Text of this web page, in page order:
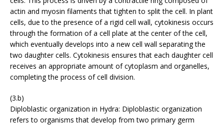
actin and myosin filaments that tighten to split the cell. In plant
cells, due to the presence of a rigid cell wall, cytokinesis occurs
through the formation of a cell plate at the center of the cell,
which eventually develops into a new cell wall separating the
two daughter cells. Cytokinesis ensures that each daughter cell
receives an appropriate amount of cytoplasm and organelles,
completing the process of cell division.
(3.b)
Diploblastic organization in Hydra: Diploblastic organization
refers to organisms that develop from two primary germ